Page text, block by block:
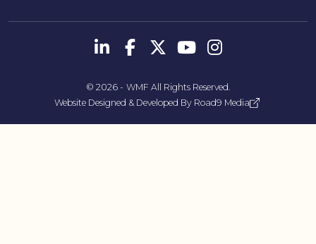
تابعنا
© 2026 - WMF All Rights Reserved.
Website Designed & Developed By Road9 Media